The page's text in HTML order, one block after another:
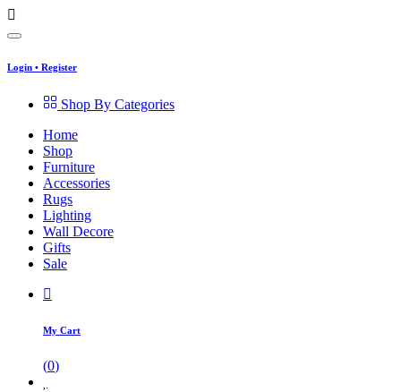
Login • Register
Shop By Categories
Home
Shop
Furniture
Accessories
Rugs
Lighting
Wall Decore
Gifts
Sale
My Cart
(0)